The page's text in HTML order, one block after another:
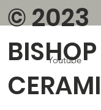
© 2023
BISHOP
CERAMI
Youtube